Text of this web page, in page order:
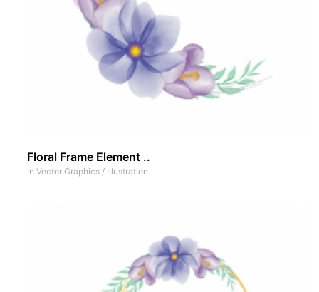
Floral Frame Element ..
In Vector Graphics / Illustration